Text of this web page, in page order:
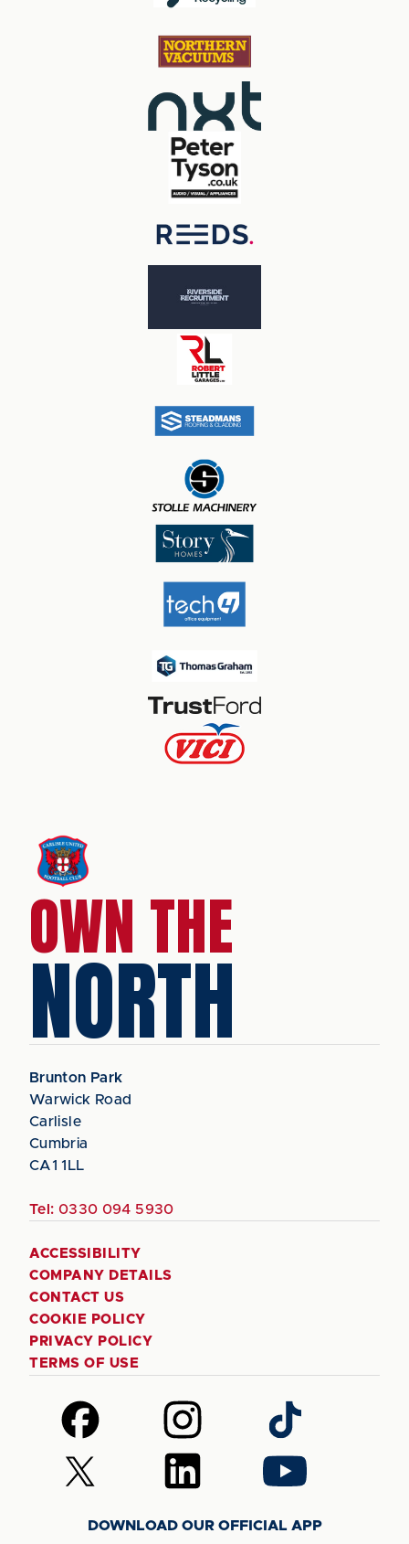
OWN THE
NORTH
Brunton Park
Warwick Road
Carlisle
Cumbria
CA1 1LL
Tel: 0330 094 5930
ACCESSIBILITY
COMPANY DETAILS
CONTACT US
COOKIE POLICY
PRIVACY POLICY
TERMS OF USE
Follow
us
on
Facebook
Follow
us
on
Instagram
Follow
us
on
TikTok
Follow
us
Follow
us
LinkedIn
Follow
us
YouTube
DOWNLOAD OUR OFFICIAL APP